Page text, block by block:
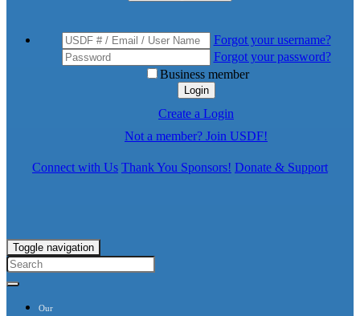
Forgot your username?
Forgot your password?
Business member
Login
Create a Login
Not a member? Join USDF!
Connect with Us Thank You Sponsors! Donate & Support
Toggle navigation
Our